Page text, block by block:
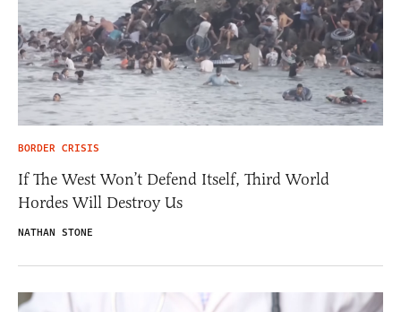
BORDER CRISIS
If The West Won’t Defend Itself, Third World
Hordes Will Destroy Us
NATHAN STONE